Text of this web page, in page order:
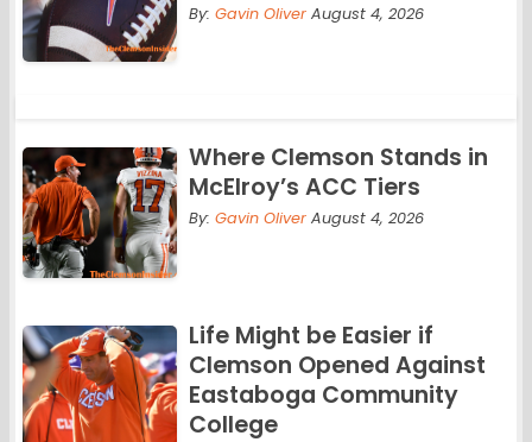
By: Gavin OliverAugust 4, 2026
Where Clemson Stands in
McElroy’s ACC Tiers
By: Gavin OliverAugust 4, 2026
Life Might be Easier if
Clemson Opened Against
Eastaboga Community
College